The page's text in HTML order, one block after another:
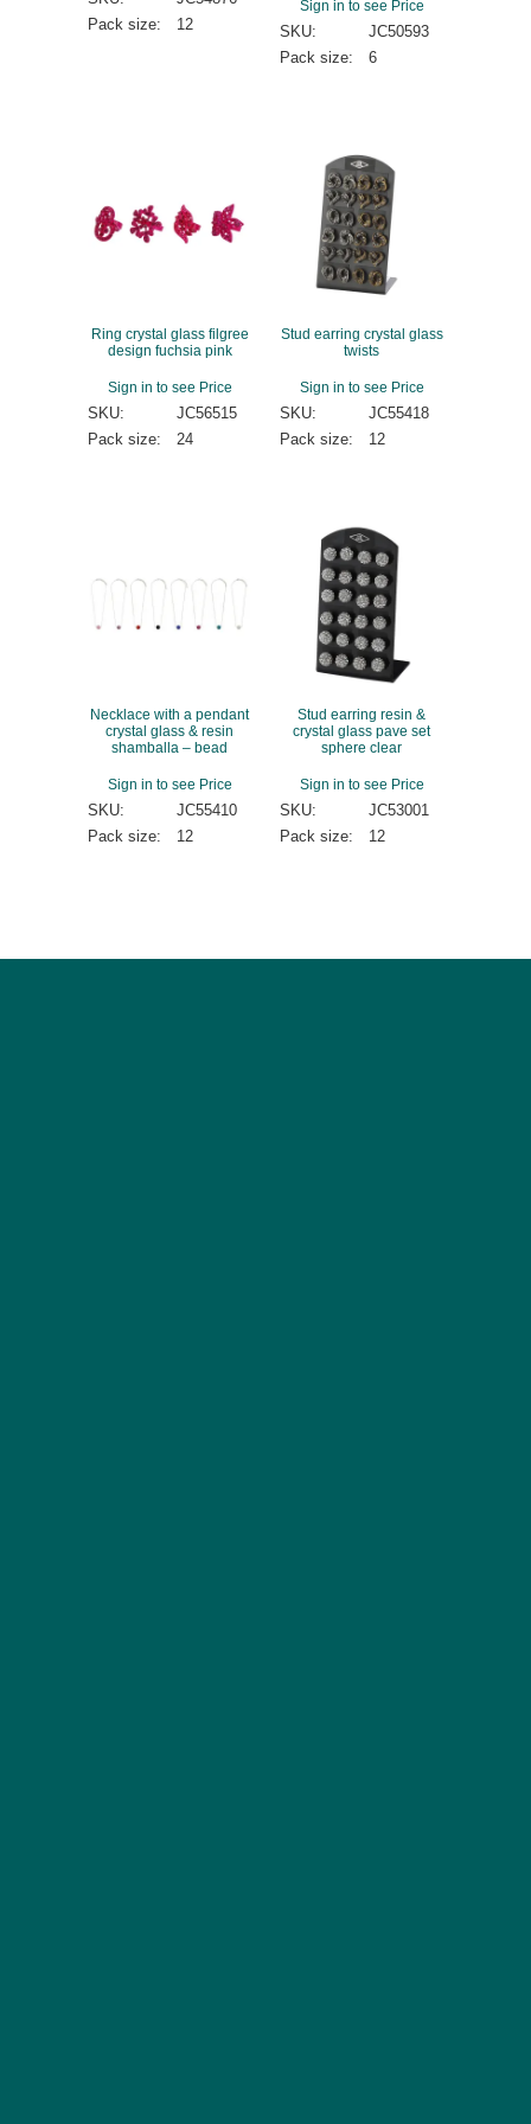
Pack size:
12
Sign in to see Price
SKU:
JC50593
Pack size:
6
Ring crystal glass filgree
design fuchsia pink
Sign in to see Price
SKU:
JC56515
Pack size:
24
Stud earring crystal glass
twists
Sign in to see Price
SKU:
JC55418
Pack size:
12
Necklace with a pendant
crystal glass & resin
shamballa – bead
Sign in to see Price
SKU:
JC55410
Pack size:
12
Stud earring resin &
crystal glass pave set
sphere clear
Sign in to see Price
SKU:
JC53001
Pack size:
12